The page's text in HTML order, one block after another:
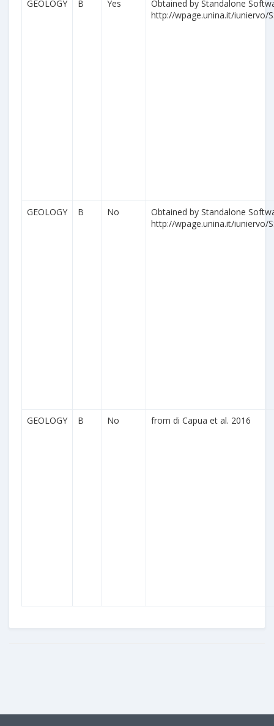
GEOLOGY B Yes
Obtained by Standalone
http://wpage.unina.it/iuniervo/
GEOLOGY B No
Obtained by Standalone
http://wpage.unina.it/iuniervo/
GEOLOGY B No from di Capua et al. 2016